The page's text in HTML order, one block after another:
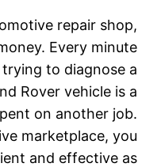
repair shop,
Every minute
to diagnose a
Rover vehicle is a
on another job.
marketplace, you
and effective as